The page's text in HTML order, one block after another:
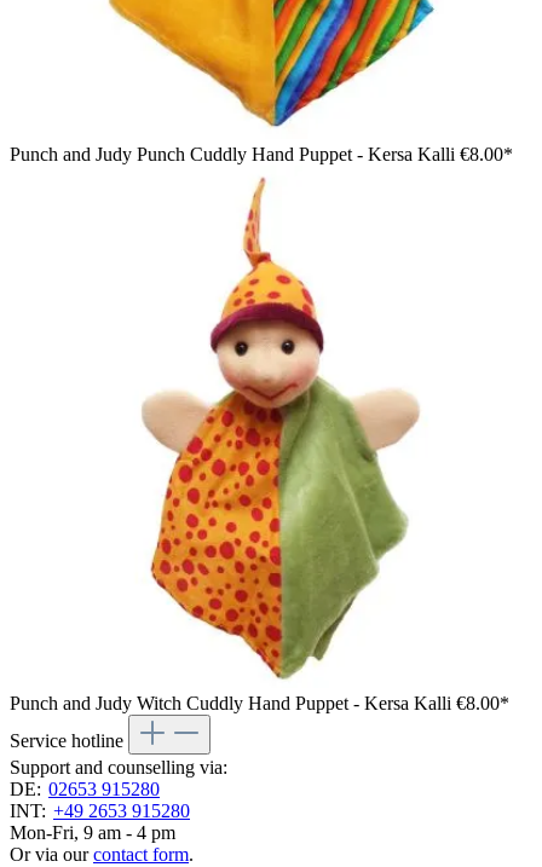
Punch and Judy Punch Cuddly Hand Puppet - Kersa Kalli €8.00*
Punch and Judy Witch Cuddly Hand Puppet - Kersa Kalli €8.00*
Service hotline
Support and counselling via:
DE: 02653 915280
INT: +49 2653 915280
Mon-Fri, 9 am - 4 pm
Or via ourcontact form.